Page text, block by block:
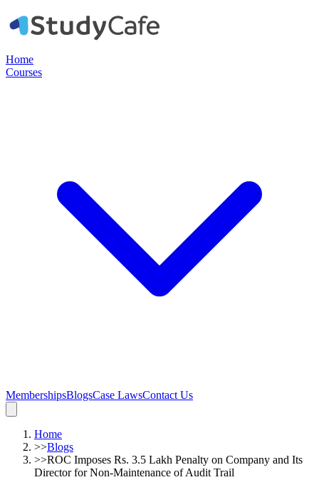
Home
Courses
MembershipsBlogsCase LawsContact Us
Home
>>Blogs
>>ROC Imposes Rs. 3.5 Lakh Penalty on Company and Its
Director for Non-Maintenance of Audit Trail